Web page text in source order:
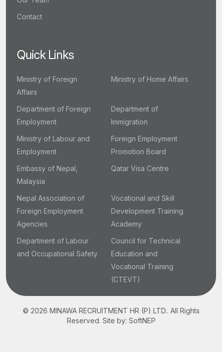
Contact
Quick Links
Ministry of Foreign
Affairs
Ministry of Home Affairs
Department of Foreign
Employment
Department of
Immigration
Ministry of Labour and
Employment
Foreign Employment
Promotion Board
Embassy of Nepal,
Malaysia
Qatar Visa Centre
Nepal Association of
Foreign Employment
Agencies
Vocational and Skill
Development Training
Academy
Department of Labour
and Occupational Safety
Council for Technical
Education and
Vocational Training
(CTEVT)
© 2026 MINAWA RECRUITMENT HR (P) LTD.. All Rights
Reserved. Site by: SoftNEP